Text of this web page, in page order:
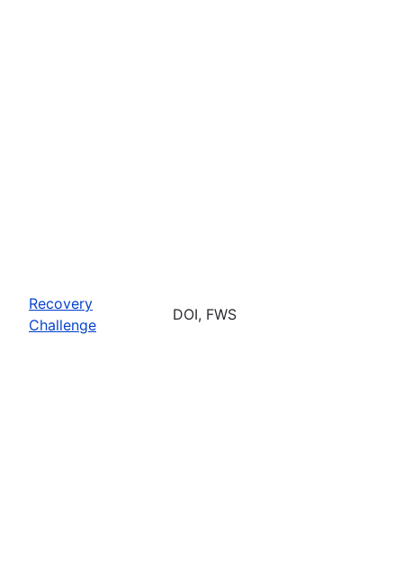
Recovery
Challenge
DOI, FWS